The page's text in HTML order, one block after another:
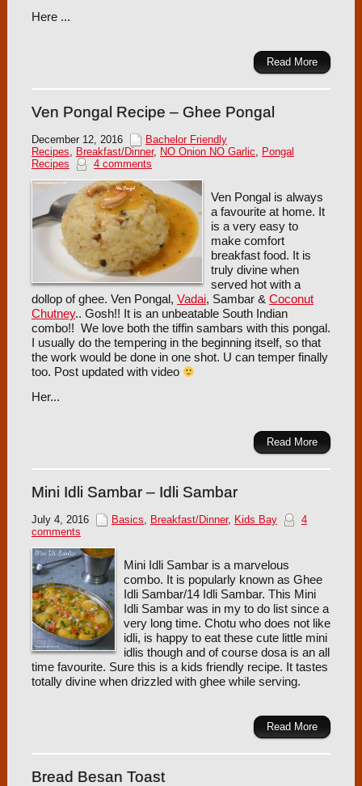
Here ...
Read More
Ven Pongal Recipe – Ghee Pongal
December 12, 2016
Bachelor Friendly
Recipes, Breakfast/Dinner, NO Onion NO Garlic, Pongal
Recipes
4 comments
Ven Pongal is always
a favourite at home. It
is a very easy to
make comfort
breakfast food. It is
truly divine when
served hot with a
dollop of ghee. Ven Pongal, Vadai, Sambar & Coconut
Chutney.. Gosh!! It is an unbeatable South Indian
combo!! We love both the tiffin sambars with this pongal.
I usually do the tempering in the beginning itself, so that
the work would be done in one shot. U can temper finally
too. Post updated with video
Her...
Read More
Mini Idli Sambar – Idli Sambar
July 4, 2016 Basics, Breakfast/Dinner, Kids Bay
4
comments
Mini Idli Sambar is a marvelous
combo. It is popularly known as Ghee
Idli Sambar/14 Idli Sambar. This Mini
Idli Sambar was in my to do list since a
very long time. Chotu who does not like
idli, is happy to eat these cute little mini
idlis though and of course dosa is an all
time favourite. Sure this is a kids friendly recipe. It tastes
totally divine when drizzled with ghee while serving.
Read More
Bread Besan Toast